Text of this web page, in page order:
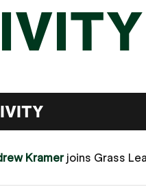
Kramerjoins Grass